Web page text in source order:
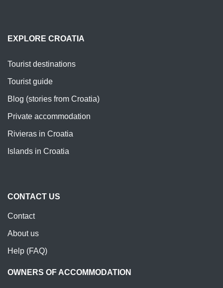
EXPLORE CROATIA
Tourist destinations
Tourist guide
Blog (stories from Croatia)
Private accommodation
Rivieras in Croatia
Islands in Croatia
CONTACT US
Contact
About us
Help (FAQ)
OWNERS OF ACCOMMODATION